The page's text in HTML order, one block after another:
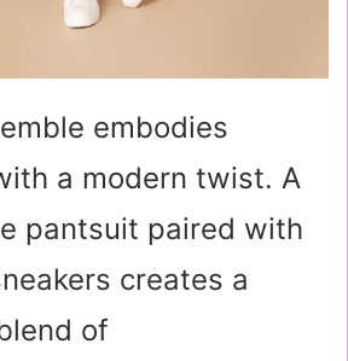
embodies
a modern twist. A
pantsuit paired with
creates a
of